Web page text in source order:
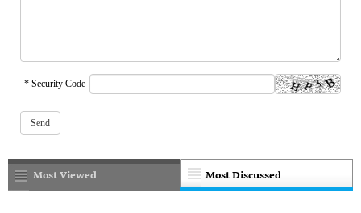
* Security Code
Most Discussed
Most Viewed